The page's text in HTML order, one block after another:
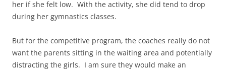
her if she felt low. With the activity, she did tend to drop
during her gymnastics classes.
But for the competitive program, the coaches really do not
want the parents sitting in the waiting area and potentially
distracting the girls. I am sure they would make an